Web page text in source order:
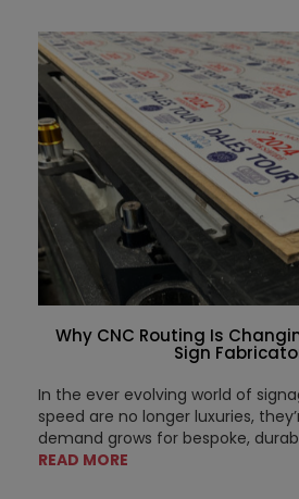
Why CNC Routing Is
Sign
In the ever evolving world of
speed are no longer luxuries,
demand grows for bespoke,
READ MORE